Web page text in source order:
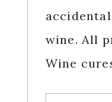
wine. All
Wine